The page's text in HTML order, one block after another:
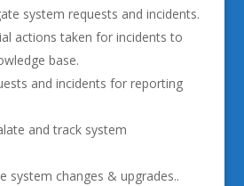
system requests and incidents.
actions taken for incidents to
base.
and incidents for reporting
and track system
system changes & upgrades..